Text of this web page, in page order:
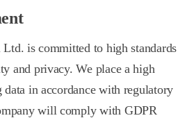
is committed to high standards
and privacy. We place a high
in accordance with regulatory
will comply with GDPR